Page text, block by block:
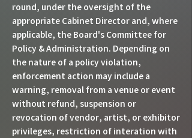
round, under the oversight of the
appropriate Cabinet Director and, where
applicable, the Board's Committee for
Policy & Administration. Depending on
the nature of a policy violation,
enforcement action may include a
warning, removal from a venue or event
without refund, suspension or
revocation of vendor, artist, or exhibitor
privileges, restriction of interation with